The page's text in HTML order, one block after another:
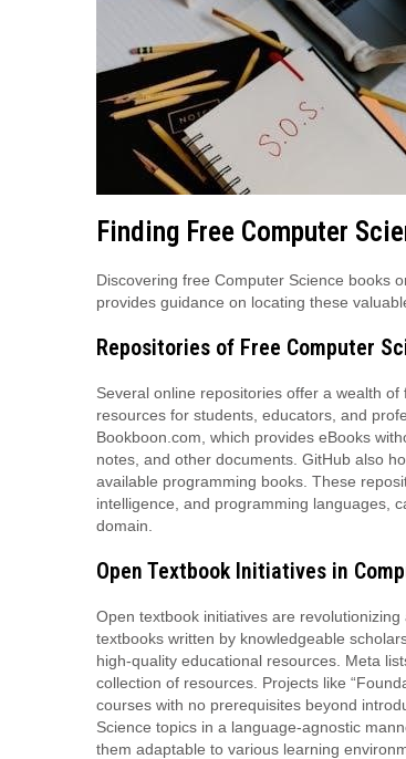
Finding Free Computer
Discovering free Computer Science books
provides guidance on locating these
Repositories of Free Computer
Several online repositories offer a wealth
resources for students, educators, and
Bookboon.com, which provides eBooks
notes, and other documents. GitHub also
available programming books. These
intelligence, and programming languages,
domain.
Open Textbook Initiatives in
Open textbook initiatives are
textbooks written by knowledgeable
high-quality educational resources. Meta
collection of resources. Projects like
courses with no prerequisites beyond
Science topics in a language-agnostic
them adaptable to various learning